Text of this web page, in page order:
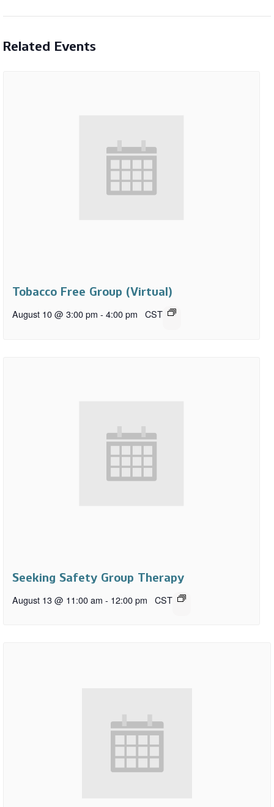
Related Events
Tobacco Free Group (Virtual)
August 10 @ 3:00 pm - 4:00 pm CST
Seeking Safety Group Therapy
August 13 @ 11:00 am - 12:00 pm CST